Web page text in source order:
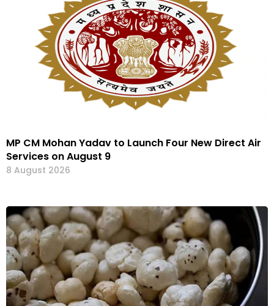
MP CM Mohan Yadav to Launch Four New Direct Air
Services on August 9
8 August 2026